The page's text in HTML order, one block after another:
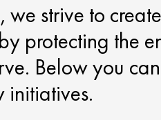
strive to
protecting the
Below you
initiatives.